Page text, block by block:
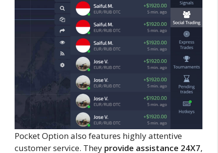
Pocket Option also features highly attentive
customer service. They provide assistance 24X7,